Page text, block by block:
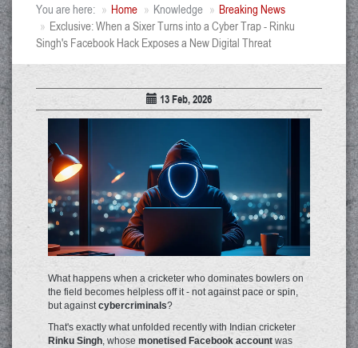
You are here: Home Knowledge
Breaking News
Exclusive: When a Sixer Turns into a Cyber Trap - Rinku
Singh's Facebook Hack Exposes a New Digital Threat
13 Feb, 2026
What happens when a cricketer who dominates bowlers on
the field becomes helpless off it - not against pace or spin,
but againstcybercriminals?
That's exactly what unfolded recently with Indian cricketer
Rinku Singh, whose monetised Facebook account was